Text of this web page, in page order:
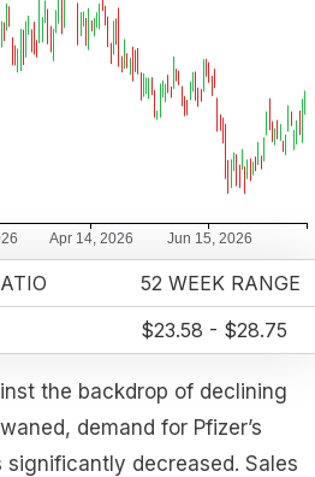
52 WEEK RANGE
$23.58 - $28.75
the backdrop of declining
demand for Pfizer’s
decreased. Sales